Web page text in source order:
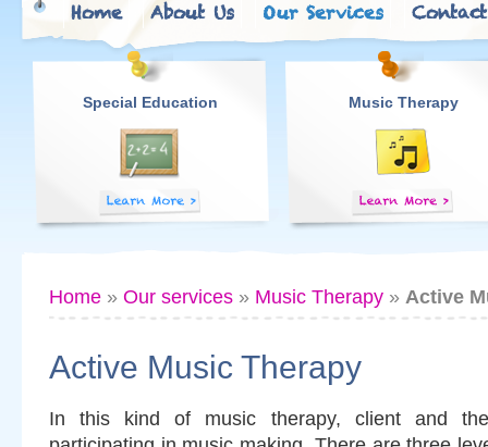
Home About Us Our Services
Special Education Music Therapy
Home » Our services » Music Therapy » Active
Active Music Therapy
In this kind of music therapy, client and